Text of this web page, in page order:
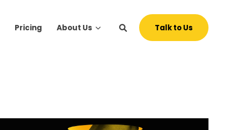
Pricing About Us Talk to Us